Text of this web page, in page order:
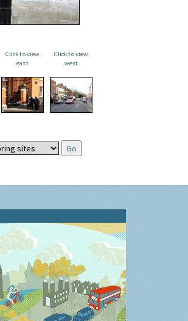
Click to view
east
Click to view
west